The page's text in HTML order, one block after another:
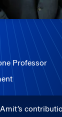
Professor